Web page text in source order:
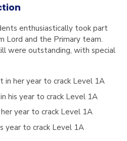
enthusiastically took part
Lord and the Primary team.
were outstanding, with special
in her year to crack Level 1A
his year to crack Level 1A
year to crack Level 1A
year to crack Level 1A